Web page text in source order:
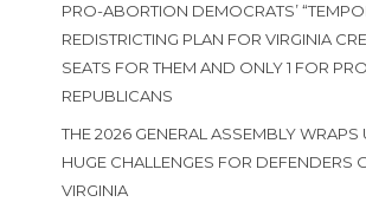
PRO-ABORTION DEMOCRATS’
REDISTRICTING PLAN FOR VIRGINIA
SEATS FOR THEM AND ONLY 1 FOR
REPUBLICANS
THE 2026 GENERAL ASSEMBLY WRAPS
HUGE CHALLENGES FOR DEFENDERS
VIRGINIA